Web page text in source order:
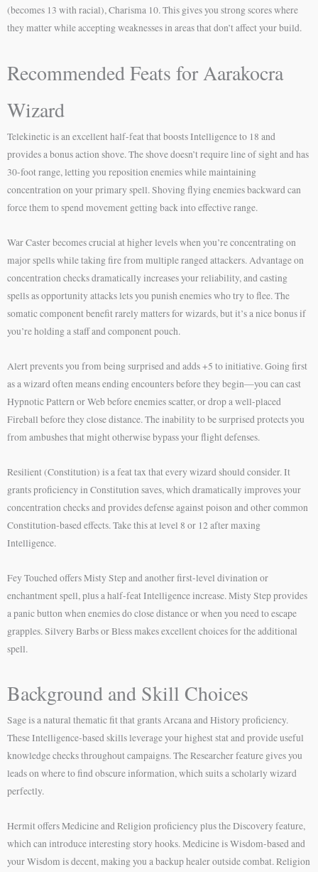
(becomes 13 with racial), Charisma 10. This gives you strong scores where
they matter while accepting weaknesses in areas that don’t affect your build.
Recommended Feats for Aarakocra
Wizard
Telekinetic is an excellent half-feat that boosts Intelligence to 18 and
provides a bonus action shove. The shove doesn’t require line of sight and has
30-foot range, letting you reposition enemies while maintaining
concentration on your primary spell. Shoving flying enemies backward can
force them to spend movement getting back into effective range.
War Caster becomes crucial at higher levels when you’re concentrating on
major spells while taking fire from multiple ranged attackers. Advantage on
concentration checks dramatically increases your reliability, and casting
spells as opportunity attacks lets you punish enemies who try to flee. The
somatic component benefit rarely matters for wizards, but it’s a nice bonus if
you’re holding a staff and component pouch.
Alert prevents you from being surprised and adds +5 to initiative. Going first
as a wizard often means ending encounters before they begin—you can cast
Hypnotic Pattern or Web before enemies scatter, or drop a well-placed
Fireball before they close distance. The inability to be surprised protects you
from ambushes that might otherwise bypass your flight defenses.
Resilient (Constitution) is a feat tax that every wizard should consider. It
grants proficiency in Constitution saves, which dramatically improves your
concentration checks and provides defense against poison and other common
Constitution-based effects. Take this at level 8 or 12 after maxing
Intelligence.
Fey Touched offers Misty Step and another first-level divination or
enchantment spell, plus a half-feat Intelligence increase. Misty Step provides
a panic button when enemies do close distance or when you need to escape
grapples. Silvery Barbs or Bless makes excellent choices for the additional
spell.
Background and Skill Choices
Sage is a natural thematic fit that grants Arcana and History proficiency.
These Intelligence-based skills leverage your highest stat and provide useful
knowledge checks throughout campaigns. The Researcher feature gives you
leads on where to find obscure information, which suits a scholarly wizard
perfectly.
Hermit offers Medicine and Religion proficiency plus the Discovery feature,
which can introduce interesting story hooks. Medicine is Wisdom-based and
your Wisdom is decent, making you a backup healer outside combat. Religion